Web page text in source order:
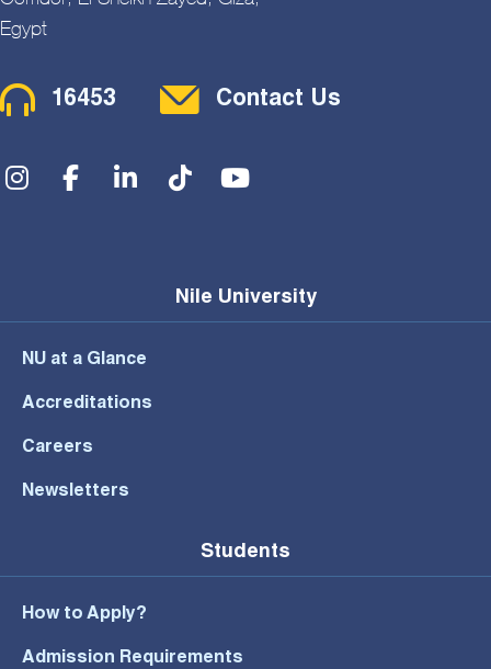
Egypt
Contact Menu
16453 Contact Us
Social Menu
Nile University
NU at a Glance
Accreditations
Careers
Newsletters
Students
How to Apply?
Admission Requirements